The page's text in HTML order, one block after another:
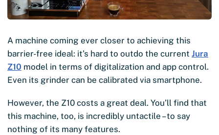
A machine coming ever closer to achieving this
barrier-free ideal: it’s hard to outdo the current Jura
Z10 model in terms of digitalization and app control.
Even its grinder can be calibrated via smartphone.
However, the Z10 costs a great deal. You’ll find that
this machine, too, is incredibly untactile – to say
nothing of its many features.